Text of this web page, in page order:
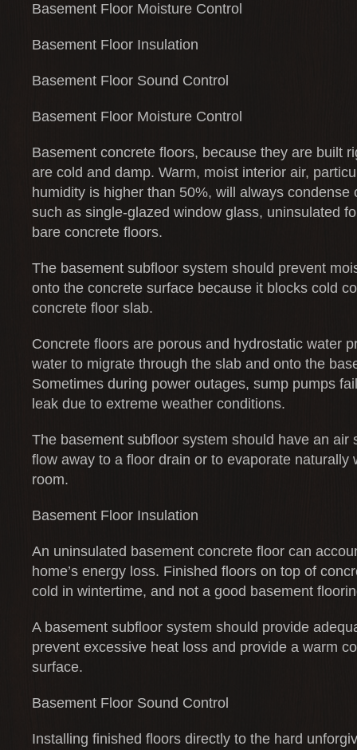
Basement Floor Moisture Control
Basement Floor Insulation
Basement Floor Sound Control
Basement Floor Moisture Control
Basement concrete floors, because they are built
are cold and damp. Warm, moist interior air,
humidity is higher than 50%, will always condense
such as single-glazed window glass, uninsulated
bare concrete floors.
The basement subfloor system should prevent
onto the concrete surface because it blocks cold
concrete floor slab.
Concrete floors are porous and hydrostatic water
water to migrate through the slab and onto the
Sometimes during power outages, sump pumps
leak due to extreme weather conditions.
The basement subfloor system should have an air
flow away to a floor drain or to evaporate naturally
room.
Basement Floor Insulation
An uninsulated basement concrete floor can
home’s energy loss. Finished floors on top of
cold in wintertime, and not a good basement
A basement subfloor system should provide
prevent excessive heat loss and provide a warm
surface.
Basement Floor Sound Control
Installing finished floors directly to the hard